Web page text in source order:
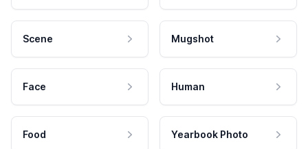
Scene Mugshot
Face Human
Food Yearbook Photo